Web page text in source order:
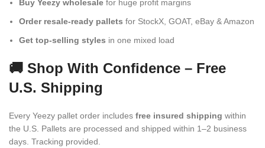
Buy Yeezy wholesale for huge profit margins
Order resale-ready pallets for StockX, GOAT, eBay & Amazon
Get top-selling styles in one mixed load
🚚 Shop With Confidence – Free
U.S. Shipping
Every Yeezy pallet order includes free insured shipping within
the U.S. Pallets are processed and shipped within 1–2 business
days. Tracking provided.